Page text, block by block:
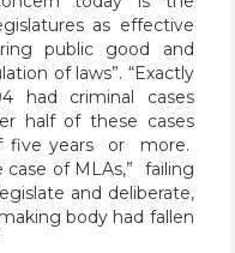
as effective
public good and
of laws”. “Exactly
had criminal cases
half of these cases
five years or more.
of MLAs,” failing
and deliberate,
body had fallen